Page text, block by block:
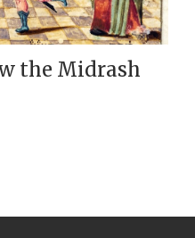
the Midrash